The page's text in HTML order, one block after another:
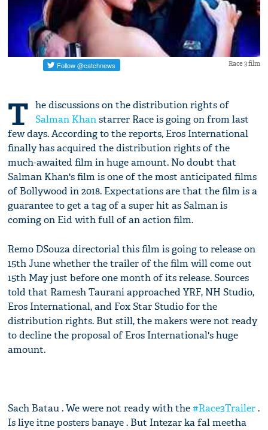
Race 3 film
T he discussions on the distribution rights of
Salman Khanstarrer Race is going on from last
few days. According to the reports, Eros International
finally has acquired the distribution rights of the
much-awaited film in huge amount. No doubt that
Salman Khan's film is one of the most anticipated films
of Bollywood in 2018. Expectations are that the film is a
guarantee to get a tag of a super hit as Salman is
coming on Eid with full of an action film.
Remo DSouza directorial this film is going to release on
15th June whether the trailer of the film will come out
15th May just before one month of its release. Sources
told that Ramesh Taurani approached YRF, NH Studio,
Eros International, and Fox Star Studio for the
distribution rights. But still, the makers were not ready
to decline the proposal of Eros International's huge
amount.
Sach Batau . We were not ready with the#Race3Trailer.
Is liye itne posters banaye . But Intezar ka fal meetha